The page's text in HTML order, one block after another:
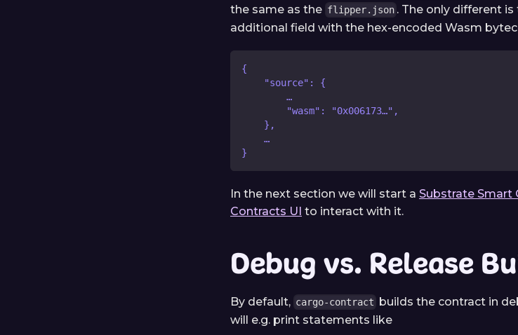
the same as the flipper.json . The only different
additional field with the hex-encoded Wasm
{
    "source": {
        …
        "wasm": "0x006173…",
    },
    …
}
In the next section we will start a Substrate Smart
Contracts UI to interact with it.
Debug vs. Release
By default, cargo-contract builds the contract in
will e.g. print statements like